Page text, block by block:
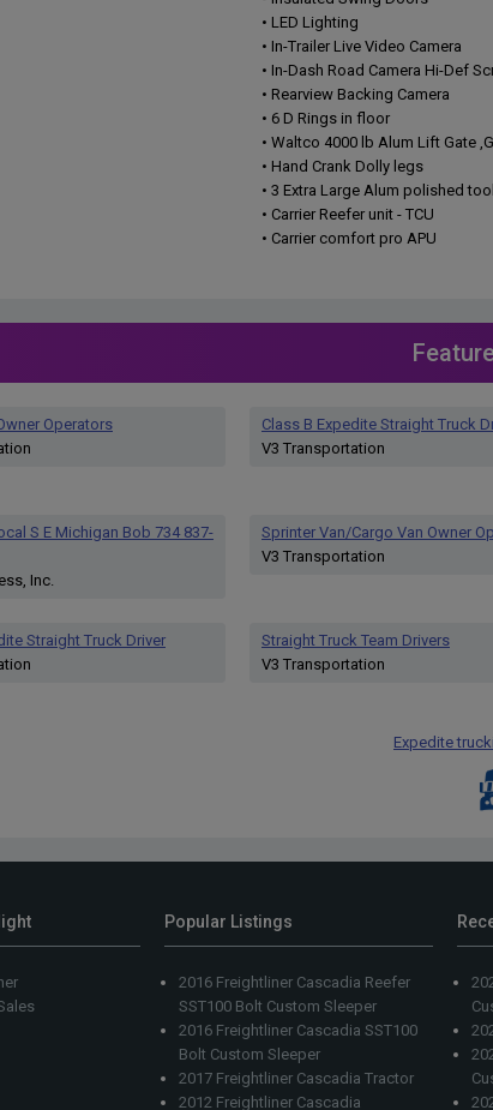
• LED Lighting
• In-Trailer Live Video Camera
• In-Dash Road Camera Hi-Def
• Rearview Backing Camera
• 6 D Rings in floor
• Waltco 4000 lb Alum Lift Gate
• Hand Crank Dolly legs
• 3 Extra Large Alum polished
• Carrier Reefer unit - TCU
• Carrier comfort pro APU
Operators
Class B Expedite Straight Truck
V3 Transportation
S E Michigan Bob 734 837-
Inc.
Sprinter Van/Cargo Van Owner
V3 Transportation
Straight Truck Driver
Straight Truck Team Drivers
V3 Transportation
Expedite
Popular Listings
2016 Freightliner Cascadia Reefer
SST100 Bolt Custom Sleeper
2016 Freightliner Cascadia SST100
Bolt Custom Sleeper
2017 Freightliner Cascadia Tractor
2012 Freightliner Cascadia